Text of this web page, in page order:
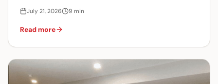
July 21, 2026 9 min
Read more